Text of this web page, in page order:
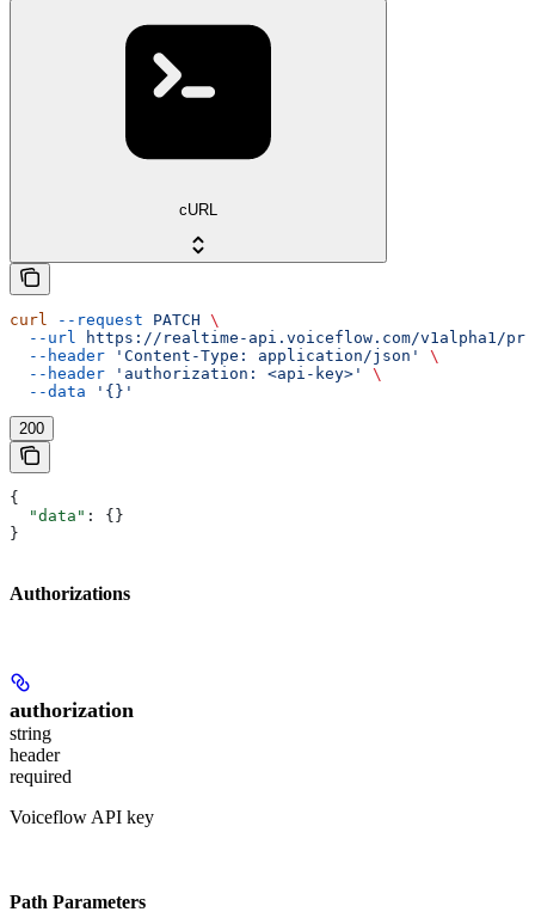
cURL
curl --request PATCH \
  --url
https://realtime-api.voiceflow.com/v1alpha1/
  --header
'Content-Type: application/json'
\
  --header
'authorization: <api-key>'
\
  --data
'{}'
200
{
  "data"
: {}
}
Authorizations
authorization
string
header
required
Voiceflow API key
Path Parameters